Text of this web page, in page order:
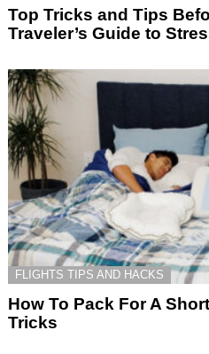
Top Tricks and Tips
Traveler’s Guide to
FLIGHTS TIPS AND HACKS
How To Pack For A
Tricks